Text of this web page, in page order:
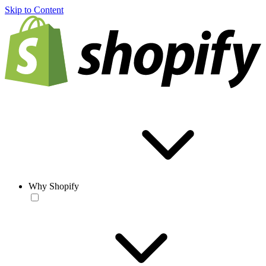
Skip to Content
Why Shopify